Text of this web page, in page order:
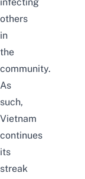
infecting
others
in
the
community.
As
such,
Vietnam
continues
its
streak